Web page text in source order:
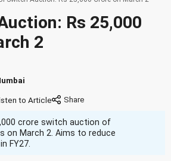
Rs 25,000
2
to Article
crore switch auction of
on March 2. Aims to reduce
FY27.